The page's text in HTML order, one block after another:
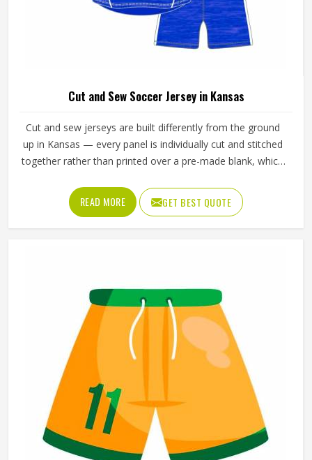
Cut and Sew Soccer Jersey in Kansas
Cut and sew jerseys are built differently from the ground
up in Kansas — every panel is individually cut and stitched
together rather than printed over a pre-made blank, which
choices can all be controlled at a level that sublimation
printing alone simply cannot match. Jamez Sports has
developed its cut and sew production in Kansas around
constructed with the craftsmanship that the method
genuinely demands.
READ MORE GET BEST QUOTE